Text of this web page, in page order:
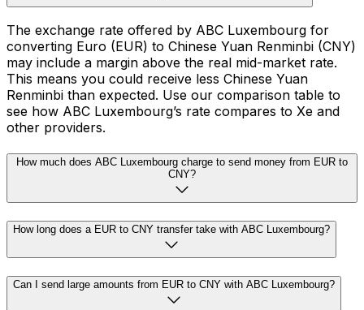
The exchange rate offered by ABC Luxembourg for
converting Euro (EUR) to Chinese Yuan Renminbi (CNY)
may include a margin above the real mid-market rate.
This means you could receive less Chinese Yuan
Renminbi than expected. Use our comparison table to
see how ABC Luxembourg’s rate compares to Xe and
other providers.
How much does ABC Luxembourg charge to send money from EUR to
CNY?
How long does a EUR to CNY transfer take with ABC Luxembourg?
Can I send large amounts from EUR to CNY with ABC Luxembourg?